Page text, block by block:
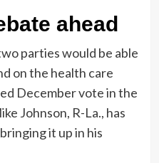
ahead
parties would be able
on the health care
December vote in the
Johnson, R-La., has
it up in his